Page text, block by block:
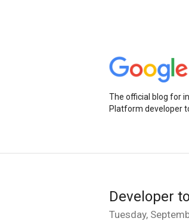
The official blog for
Platform developer
Developer
Tuesday,